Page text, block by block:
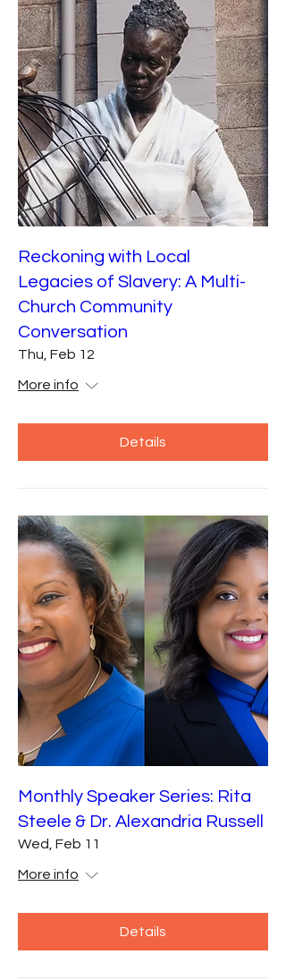
Reckoning with Local
Legacies of Slavery: A Multi-
Church Community
Conversation
Thu, Feb 12
More info
Details
Monthly Speaker Series: Rita
Steele & Dr. Alexandria Russell
Wed, Feb 11
More info
Details